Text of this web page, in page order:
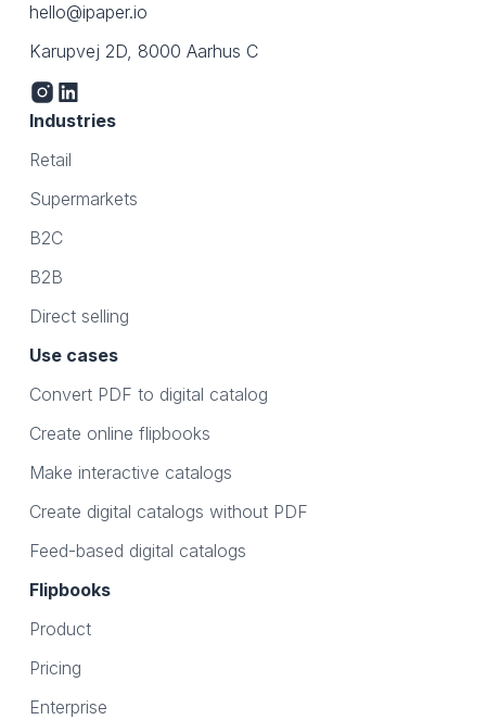
hello@ipaper.io
Karupvej 2D, 8000 Aarhus C
Industries
Retail
Supermarkets
B2C
B2B
Direct selling
Use cases
Convert PDF to digital catalog
Create online flipbooks
Make interactive catalogs
Create digital catalogs without PDF
Feed-based digital catalogs
Flipbooks
Product
Pricing
Enterprise